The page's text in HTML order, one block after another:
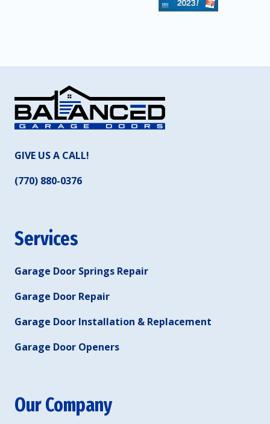
GIVE US A CALL!
(770) 880-0376
Services
Garage Door Springs Repair
Garage Door Repair
Garage Door Installation & Replacement
Garage Door Openers
Our Company